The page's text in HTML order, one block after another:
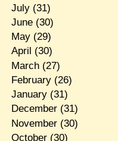
July(31)
June(30)
May(29)
April (30)
March(27)
February(26)
January(31)
December(31)
November(30)
October(30)